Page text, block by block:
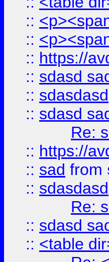
::
::
:: https://
:: sdasd
:: sdasdasd
:: sdasd
Re:
:: https://
:: sad from
:: sdasdasd
Re:
:: sdasd
:: <table